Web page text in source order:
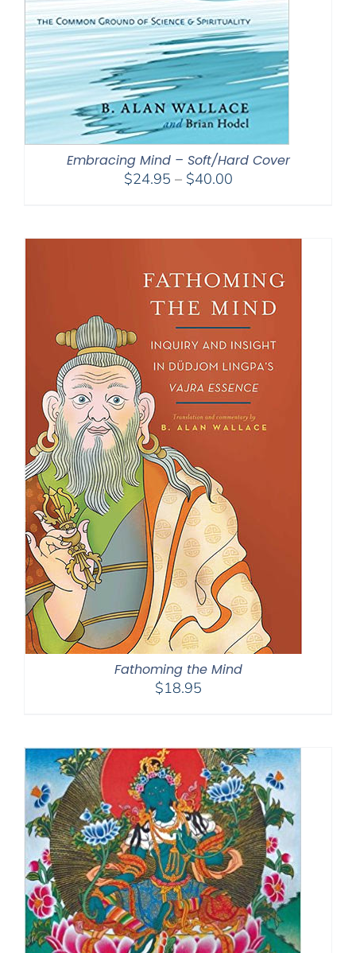
Embracing Mind – Soft/Hard Cover
$24.95 – $40.00Price
through
Fathoming the Mind
$18.95